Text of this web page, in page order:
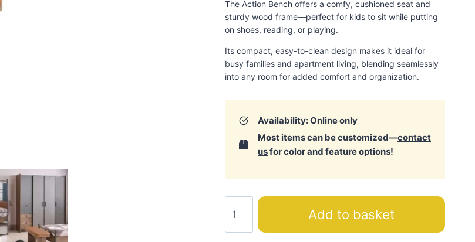
The Action Bench offers a comfy, cushioned seat and
sturdy wood frame—perfect for kids to sit while putting
on shoes, reading, or playing.
Its compact, easy-to-clean design makes it ideal for
busy families and apartment living, blending seamlessly
into any room for added comfort and organization.
Availability: Online only
Most items can be customized—contact
usfor color and feature options!
Bench
quantity
Add to basket